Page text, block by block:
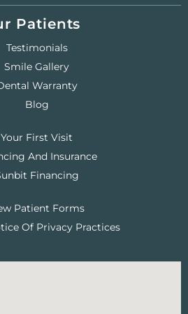
Patients
Testimonials
Smile Gallery
Warranty
Blog
Your First Visit
And Insurance
Financing
Patient Forms
Of Privacy Practices